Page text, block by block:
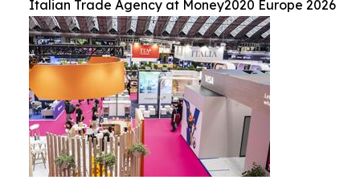
Italian Trade Agency at Money2020 Europe 2026